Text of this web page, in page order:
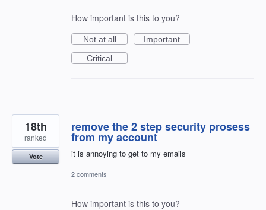
How important is this to you?
Not at all
Important
Critical
remove the 2 step security prosess
from my account
it is annoying to get to my emails
18th
ranked
Vote
2 comments
How important is this to you?